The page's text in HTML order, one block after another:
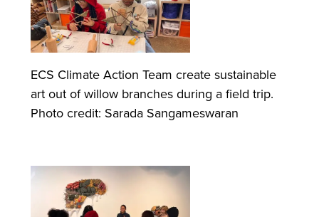
ECS Climate Action Team create sustainable
art out of willow branches during a field trip.
Photo credit: Sarada Sangameswaran